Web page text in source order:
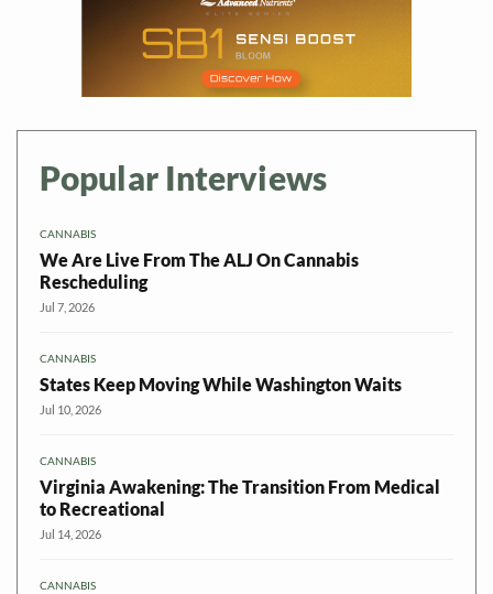
Popular Interviews
CANNABIS
We Are Live From The ALJ On Cannabis
Rescheduling
Jul 7, 2026
CANNABIS
States Keep Moving While Washington Waits
Jul 10, 2026
CANNABIS
Virginia Awakening: The Transition From Medical
to Recreational
Jul 14, 2026
CANNABIS